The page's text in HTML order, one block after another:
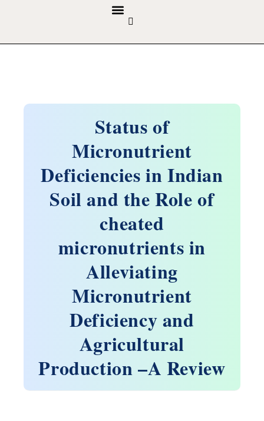
Status of
Micronutrient
Deficiencies in Indian
Soil and the Role of
cheated
micronutrients in
Alleviating
Micronutrient
Deficiency and
Agricultural
Production –A Review